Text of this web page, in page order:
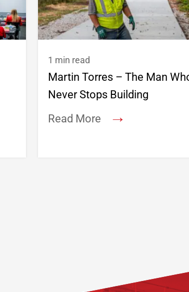
1 min read
Martin Torres – The Man
Never Stops Building
Read More
→